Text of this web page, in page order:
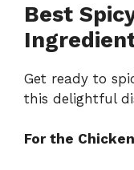
Best
Get ready to
this delightful
For the Chicken